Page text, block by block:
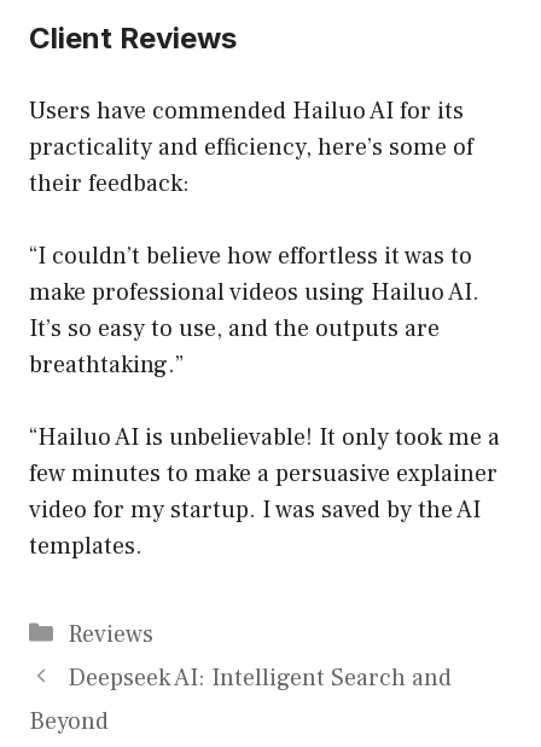
Client Reviews
Users have commended Hailuo AI for its
practicality and efficiency, here’s some of
their feedback:
“I couldn’t believe how effortless it was to
make professional videos using Hailuo AI.
It’s so easy to use, and the outputs are
breathtaking.”
“Hailuo AI is unbelievable! It only took me a
few minutes to make a persuasive explainer
video for my startup. I was saved by the AI
templates.
Categories
Reviews
Deepseek AI: Intelligent Search and
Beyond